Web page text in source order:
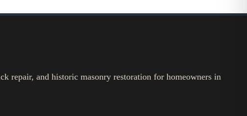
repair, and historic masonry restoration for homeowners in